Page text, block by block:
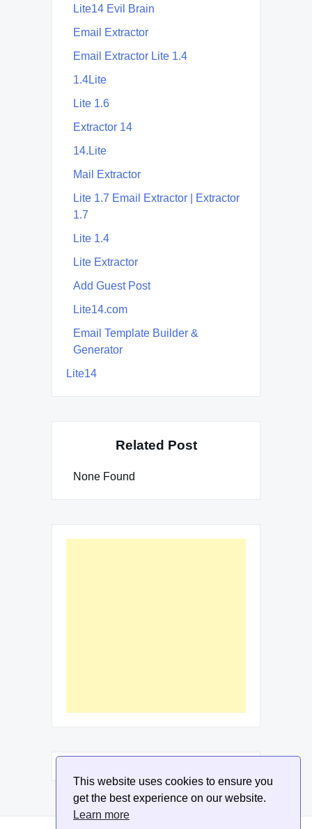
This website uses cookies to ensure you
get the best experience on our website.
Learn more
Lite14 Evil Brain
Email Extractor
Email Extractor Lite 1.4
1.4Lite
Lite 1.6
Extractor 14
14.Lite
Mail Extractor
Lite 1.7 Email Extractor | Extractor
1.7
Lite 1.4
Lite Extractor
Add Guest Post
Lite14.com
Email Template Builder &
Generator
Lite14
Related Post
None Found